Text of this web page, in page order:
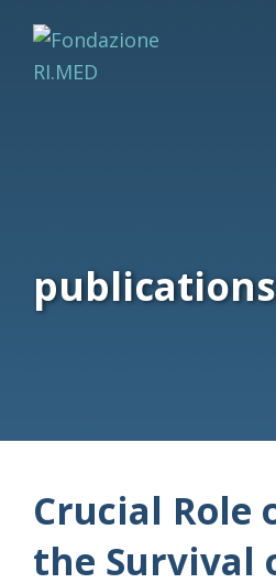
publications
Crucial Role
the Survival